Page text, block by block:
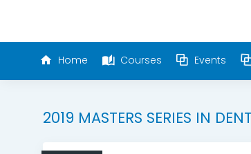
Home Courses Events
2019 MASTERS SERIES IN